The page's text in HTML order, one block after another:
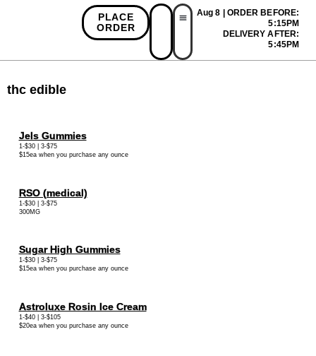
PLACE
ORDER
Aug 8 | ORDER BEFORE:
5:15PM
DELIVERY AFTER:
5:45PM
thc edible
Jels Gummies
1-$30 | 3-$75
$15ea when you purchase any ounce
RSO (medical)
1-$30 | 3-$75
300MG
Sugar High Gummies
1-$30 | 3-$75
$15ea when you purchase any ounce
Astroluxe Rosin Ice Cream
1-$40 | 3-$105
$20ea when you purchase any ounce